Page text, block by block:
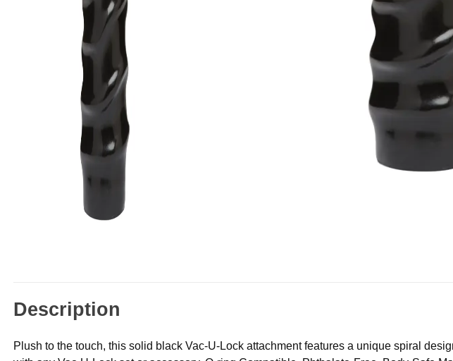
Description
Plush to the touch, this solid black Vac-U-Lock attachment features a unique spiral